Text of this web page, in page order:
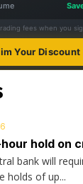
fees when you
Your Discount
hold on
bank will
holds of up...